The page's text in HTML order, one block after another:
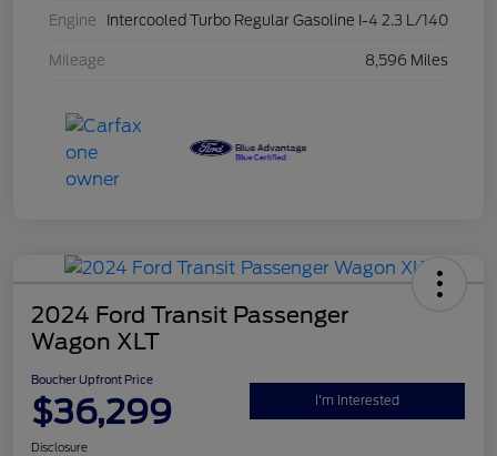
Engine Intercooled Turbo Regular Gasoline I-4 2.3 L/140
Mileage 8,596 Miles
2024 Ford Transit Passenger
Wagon XLT
Boucher Upfront Price
$36,299 I'm Interested
Disclosure